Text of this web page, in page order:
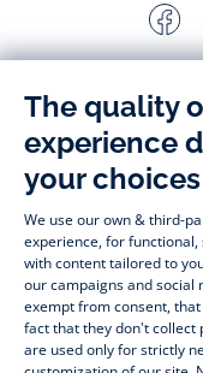
-
Timelessly elegant
wide variety of
awaits little girls
jumpsuits and
shirts and trousers
jumpers, socks and
month to 12 years
Christmas
and find
is about to come?
During the
or
children’s clothes,